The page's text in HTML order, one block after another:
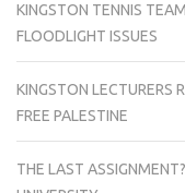
KINGSTON TENNIS
FLOODLIGHT ISSUES
KINGSTON LECTURERS
FREE PALESTINE
THE LAST